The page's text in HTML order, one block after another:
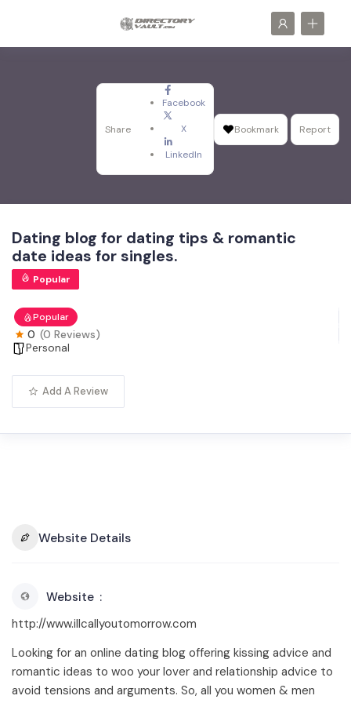
Share
Facebook
X
LinkedIn
Bookmark Report
Dating blog for dating tips & romantic
date ideas for singles.
Popular
Popular
0 (0 Reviews)
Personal
Add A Review
Website Details
Website
http://www.illcallyoutomorrow.com
Looking for an online dating blog offering kissing advice and
romantic ideas to woo your lover and relationship advice to
avoid tensions and arguments. So, all you women & men